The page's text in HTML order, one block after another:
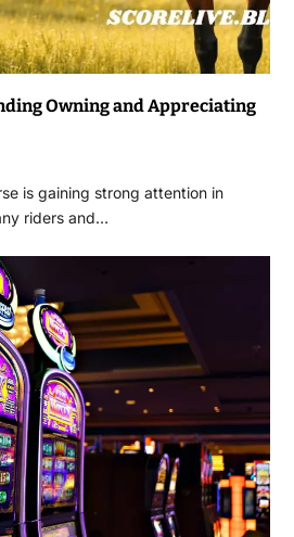
Owning and Appreciating
is gaining strong attention in
riders and…